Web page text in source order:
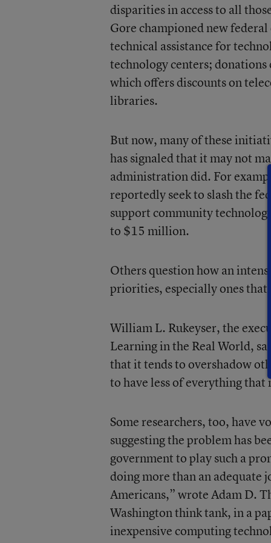
disparities in access to all
Gore championed new
technical assistance for
technology centers;
which offers discounts on
libraries.
But now, many of these
has signaled that it may not
administration did. For
reportedly seek to slash the
support community
to $15 million.
Others question how an
priorities, especially ones that
William L. Rukeyser, the
Learning in the Real World,
that it tends to overshadow
to have less of everything that
Some researchers, too, have
suggesting the problem has
government to play such a
doing more than an adequate
Americans,” wrote Adam D.
Washington think tank, in a
inexpensive computing